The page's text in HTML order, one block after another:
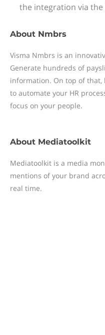
the integration via
About Nmbrs
Visma Nmbrs is an
Generate hundreds of
information. On top of that,
to automate your HR
focus on your people.
About Mediatoolkit
Mediatoolkit is a media
mentions of your brand
real time.